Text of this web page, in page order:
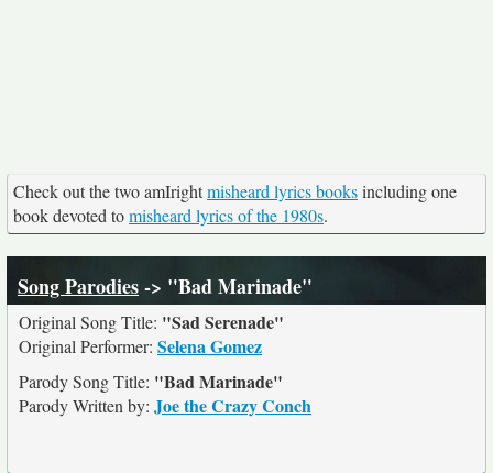
Check out the two amIrightmisheard lyrics booksincluding one
book devoted tomisheard lyrics of the 1980s.
Song Parodies-> "Bad Marinade"
Original Song Title: "Sad Serenade"
Original Performer: Selena Gomez
Parody Song Title: "Bad Marinade"
Parody Written by: Joe the Crazy Conch